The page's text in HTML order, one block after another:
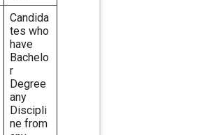
Candida
tes who
have
Bachelo
r
Degree
any
Discipli
ne from